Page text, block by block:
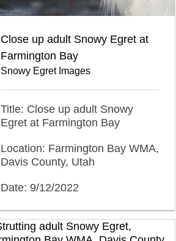
Close up adult Snowy Egret at
Farmington Bay
Snowy Egret Images
Title: Close up adult Snowy
Egret at Farmington Bay
Location: Farmington Bay WMA,
Davis County, Utah
Date: 9/12/2022